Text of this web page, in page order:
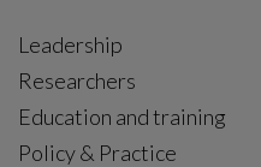
Leadership
Researchers
Education and training
Policy & Practice